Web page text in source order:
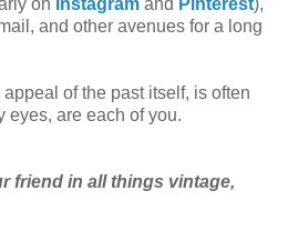
on Instagram and Pinterest),
and other avenues for a long
of the past itself, is often
eyes, are each of you.
friend in all things vintage,